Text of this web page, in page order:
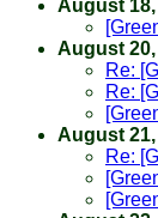
August 18,
August 20,
Re:
Re:
August 21,
Re: